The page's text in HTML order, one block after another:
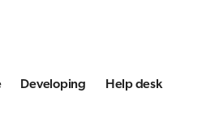
Developing Help desk